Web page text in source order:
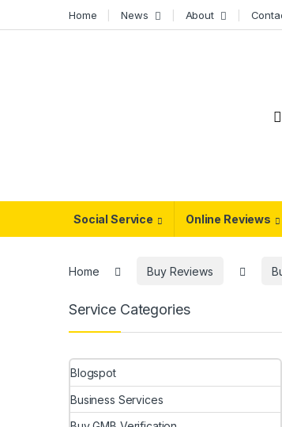
Home News About
Social Service Online Reviews
Home Buy Reviews
Service Categories
Blogspot
Business Services